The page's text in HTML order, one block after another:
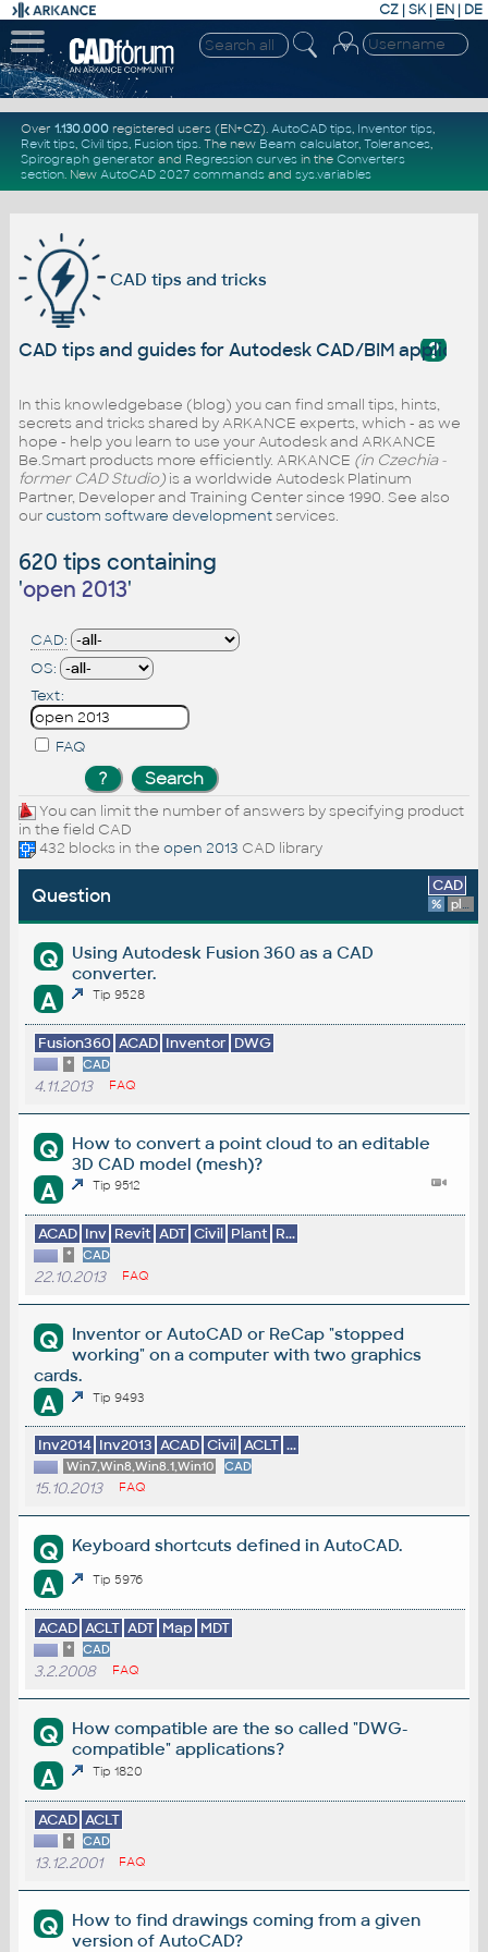
CZ | SK| EN | DE
Over 1.130.000registered users (EN+CZ). AutoCAD tips, Inventor tips,
Revit tips, Civil tips, Fusion tips. The new Beam calculator, Tolerances,
Spirograph generator and Regression curvesin the Converters
section. New AutoCAD 2027 commandsand sys.variables
CAD tips and tricks
?
CAD tips and guides for Autodesk CAD/BIM
In this knowledgebase (blog) you can find small tips, hints,
secrets and tricks shared by ARKANCE experts, which - as we
hope - help you learn to use your Autodesk and ARKANCE
Be.Smart products more efficiently. ARKANCE (in Czechia -
former CAD Studio)is a worldwide Autodesk Platinum
Partner, Developer and Training Center since 1990. See also
ourcustom software developmentservices.
620 tips containing
'open 2013'
CAD:
OS:
Text:
FAQ
You can limit the number of answers by specifying product
in the field CAD
432 blocks in the open 2013 CAD library
Question CAD
% platform
Q
Using Autodesk Fusion 360 as a CAD
converter.
A Tip 9528
Fusion360 ACAD Inventor DWG
* CAD
4.11.2013 FAQ
Q
How to convert a point cloud to an editable
3D CAD model (mesh)?
A Tip 9512
ACAD Inv Revit ADT Civil Plant R...
* CAD
22.10.2013 FAQ
Q
Inventor or AutoCAD or ReCap "stopped
working" on a computer with two graphics
cards.
A Tip 9493
Inv2014 Inv2013 ACAD Civil ACLT ...
Win7,Win8,Win8.1,Win10 CAD
15.10.2013 FAQ
Q Keyboard shortcuts defined in AutoCAD.
A Tip 5976
ACAD ACLT ADT Map MDT
* CAD
3.2.2008 FAQ
Q
How compatible are the so called "DWG-
compatible" applications?
A Tip 1820
ACAD ACLT
* CAD
13.12.2001 FAQ
Q
How to find drawings coming from a given
version of AutoCAD?